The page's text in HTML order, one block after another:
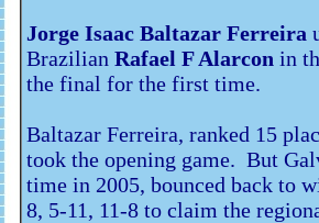
Jorge Isaac Baltazar Ferreira
Brazilian Rafael F Alarcon in
the final for the first time.
Baltazar Ferreira, ranked 15
took the opening game. But
time in 2005, bounced back to
8, 5-11, 11-8 to claim the